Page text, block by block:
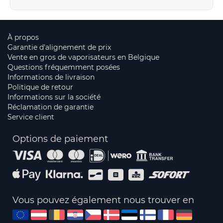
À propos
Garantie d'alignement de prix
Vente en gros de vaporisateurs en Belgique
Questions fréquemment posées
Informations de livraison
Politique de retour
Informations sur la société
Réclamation de garantie
Service client
Options de paiement
Vous pouvez également nous trouver en